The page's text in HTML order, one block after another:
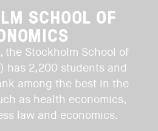
EDUCATORS
US
SCHOOL OF
the Stockholm School of
has 2,200 students and
among the best in the
as health economics,
law and economics.